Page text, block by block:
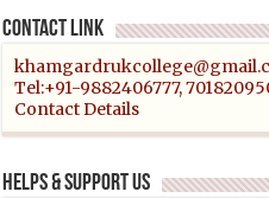
Contact link
Tel:+91-9882406777,
Contact Details
Helps & support us